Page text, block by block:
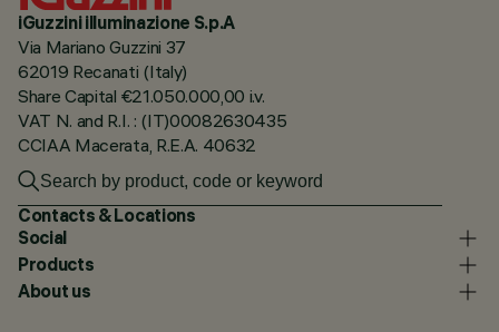
iGuzzini illuminazione S.p.A
Via Mariano Guzzini 37
62019 Recanati (Italy)
Share Capital €21.050.000,00 i.v.
VAT N. and R.I. : (IT)00082630435
CCIAA Macerata, R.E.A. 40632
Contacts & Locations
Social
Products
About us